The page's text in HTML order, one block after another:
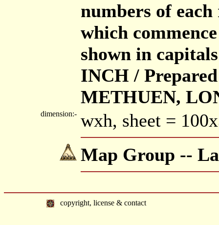
numbers of
which
shown in
INCH /
METHUEN,
dimension:- wxh, sheet =
Map Group --